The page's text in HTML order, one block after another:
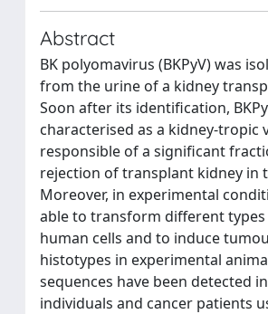
Abstract
BK polyomavirus (BKPyV) was
from the urine of a kidney
Soon after its identification,
characterised as a kidney-tropic
responsible of a significant
rejection of transplant kidney in
Moreover, in experimental
able to transform different
human cells and to induce
histotypes in experimental
sequences have been detected
individuals and cancer patients